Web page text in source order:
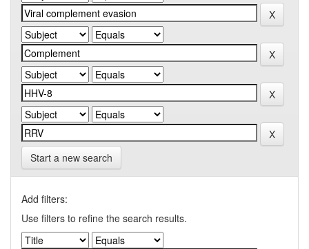
Start a new search
Add filters:
Use filters to refine the search results.